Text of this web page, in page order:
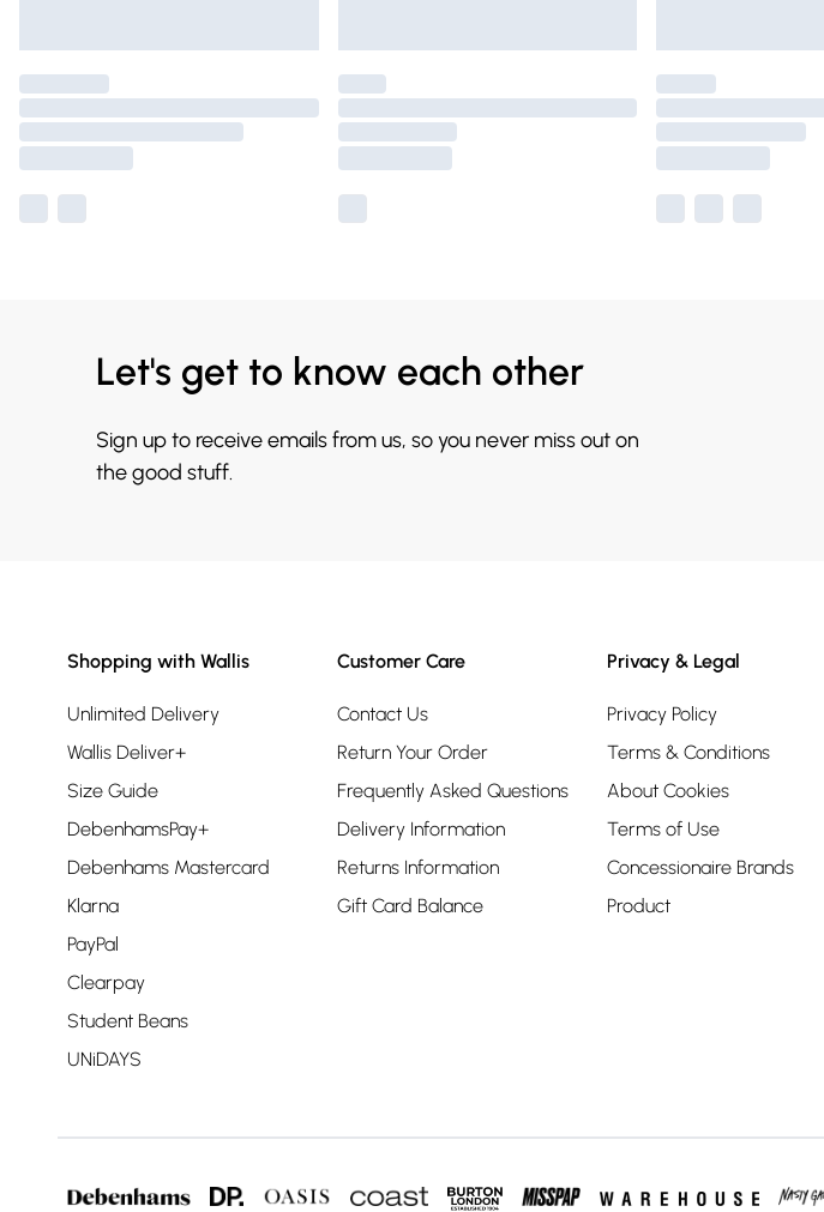
Let's get to know each other
Sign up to receive emails from us, so you never miss out on
the good stuff.
Shopping with Wallis
Unlimited Delivery
Wallis Deliver+
Size Guide
DebenhamsPay+
Debenhams Mastercard
Klarna
PayPal
Clearpay
Student Beans
UNiDAYS
Customer Care
Contact Us
Return Your Order
Frequently Asked Questions
Delivery Information
Returns Information
Gift Card Balance
Privacy & Legal
Privacy Policy
Terms & Conditions
About Cookies
Terms of Use
Concessionaire Brands
Product